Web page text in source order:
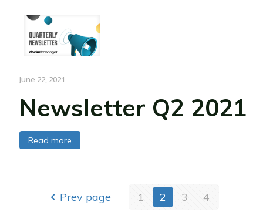
June 22, 2021
Newsletter Q2 2021
Read more
Prev page 1 2 3
4